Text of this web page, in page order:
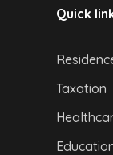
Quick
Taxation